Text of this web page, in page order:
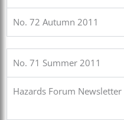
No. 72 Autumn 2011
No. 71 Summer 2011
Hazards Forum Newsletter